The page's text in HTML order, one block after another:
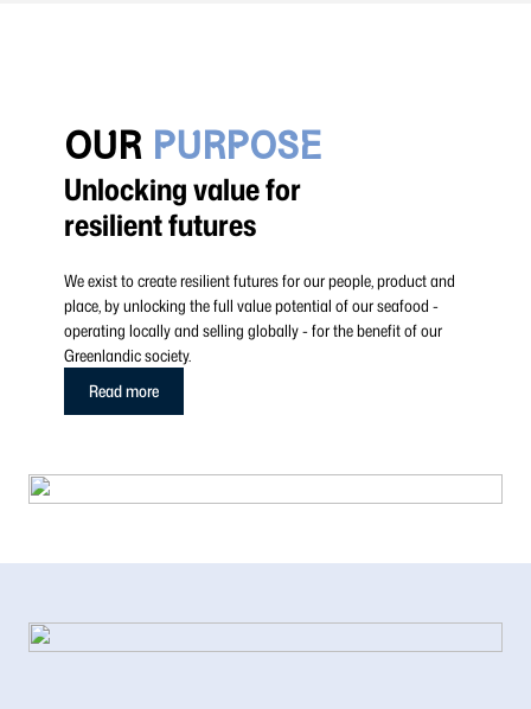
OUR PURPOSE
Unlocking value for
resilient futures
We exist to create resilient futures for our people, product and
place, by unlocking the full value potential of our seafood -
operating locally and selling globally - for the benefit of our
Greenlandic society.
Read more